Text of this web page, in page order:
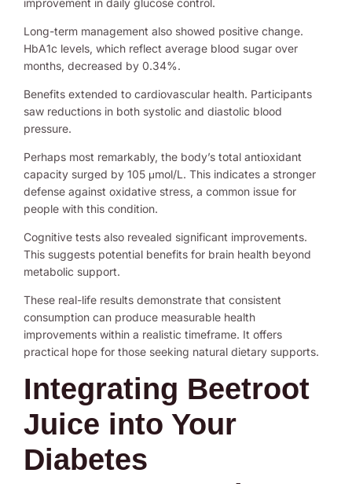
Long-term management also showed positive change.
HbA1c levels, which reflect average blood sugar over
months, decreased by 0.34%.
Benefits extended to cardiovascular health. Participants
saw reductions in both systolic and diastolic blood
pressure.
Perhaps most remarkably, the body’s total antioxidant
capacity surged by 105 μmol/L. This indicates a stronger
defense against oxidative stress, a common issue for
people with this condition.
Cognitive tests also revealed significant improvements.
This suggests potential benefits for brain health beyond
metabolic support.
These real-life results demonstrate that consistent
consumption can produce measurable health
improvements within a realistic timeframe. It offers
practical hope for those seeking natural dietary supports.
Integrating Beetroot
Juice into Your
Diabetes